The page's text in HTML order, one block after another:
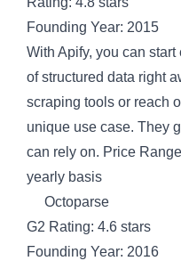
Founding Year: 2015
With Apify, you can
of structured data right
scraping tools or reach
unique use case. They
can rely on. Price
yearly basis
Octoparse
G2 Rating: 4.6 stars
Founding Year: 2016